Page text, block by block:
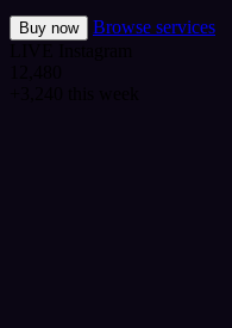
Buy now
Browse services